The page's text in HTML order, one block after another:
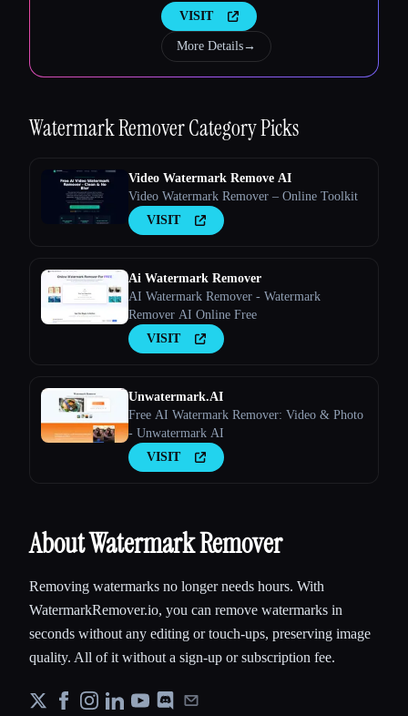
VISIT
More Details→
Watermark RemoverCategory Picks
Video Watermark Remove AI
Video Watermark Remover – Online Toolkit
VISIT
Ai Watermark Remover
AI Watermark Remover - Watermark
Remover AI Online Free
VISIT
Unwatermark.AI
Free AI Watermark Remover: Video & Photo
- Unwatermark AI
VISIT
About Watermark Remover
Removing watermarks no longer needs hours. With
WatermarkRemover.io, you can remove watermarks in
seconds without any editing or touch-ups, preserving image
quality. All of it without a sign-up or subscription fee.